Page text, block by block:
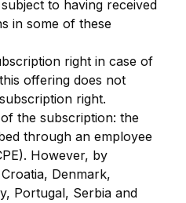
to having received
in some of these
right in case of
offering does not
right.
the subscription: the
through an employee
However, by
Denmark,
Portugal, Serbia and